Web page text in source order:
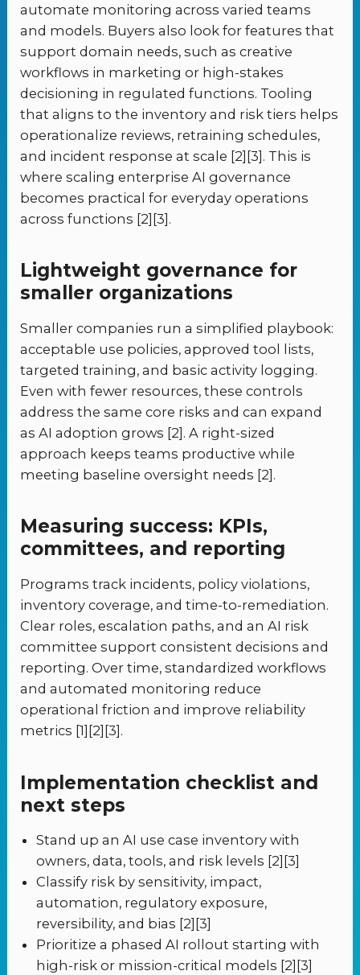
automate monitoring across varied teams
and models. Buyers also look for features that
support domain needs, such as creative
workflows in marketing or high-stakes
decisioning in regulated functions. Tooling
that aligns to the inventory and risk tiers helps
operationalize reviews, retraining schedules,
and incident response at scale [2][3]. This is
where scaling enterprise AI governance
becomes practical for everyday operations
across functions [2][3].
Lightweight governance for
smaller organizations
Smaller companies run a simplified playbook:
acceptable use policies, approved tool lists,
targeted training, and basic activity logging.
Even with fewer resources, these controls
address the same core risks and can expand
as AI adoption grows [2]. A right-sized
approach keeps teams productive while
meeting baseline oversight needs [2].
Measuring success: KPIs,
committees, and reporting
Programs track incidents, policy violations,
inventory coverage, and time-to-remediation.
Clear roles, escalation paths, and an AI risk
committee support consistent decisions and
reporting. Over time, standardized workflows
and automated monitoring reduce
operational friction and improve reliability
metrics [1][2][3].
Implementation checklist and
next steps
Stand up an AI use case inventory with
owners, data, tools, and risk levels [2][3]
Classify risk by sensitivity, impact,
automation, regulatory exposure,
reversibility, and bias [2][3]
Prioritize a phased AI rollout starting with
high-risk or mission-critical models [2][3]